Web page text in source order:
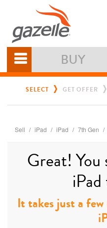
BUY
SELECT GET OFFER
Sell iPad iPad 7th Gen
Great! You
It takes just a